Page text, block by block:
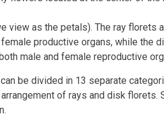
view as the petals). The ray florets
productive organs, while the
male and female reproductive
be divided in 13 separate
of rays and disk florets.